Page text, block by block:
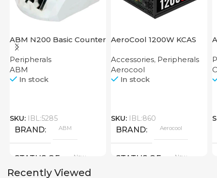
ABM N200 Basic Counter
Peripherals
ABM
In stock
SKU: IBL:5285
BRAND ABM
STATUS OF New
AeroCool 1200W KCAS
Accessories, Peripherals
Aerocool
In stock
SKU: IBL:860
BRAND Aerocool
STATUS OF New
Recently Viewed